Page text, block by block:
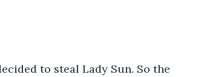
to steal Lady Sun. So the